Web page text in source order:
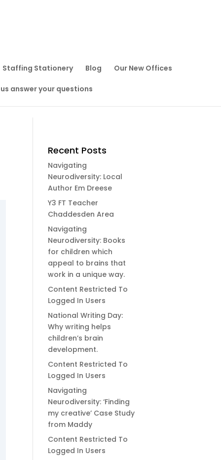
Staffing Stationery Blog Our New Offices
answer your questions
Recent Posts
Navigating
Neurodiversity: Local
Author Em Dreese
Y3 FT Teacher
Chaddesden Area
Navigating
Neurodiversity: Books
for children which
appeal to brains that
work in a unique way.
Content Restricted To
Logged In Users
National Writing Day:
Why writing helps
children’s brain
development.
Content Restricted To
Logged In Users
Navigating
Neurodiversity: ‘Finding
my creative’ Case Study
from Maddy
Content Restricted To
Logged In Users